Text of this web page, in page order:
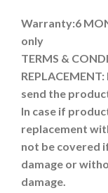
Warranty:6
only
TERMS &
send the
In case if
replacement
not be covered
damage or
damage.